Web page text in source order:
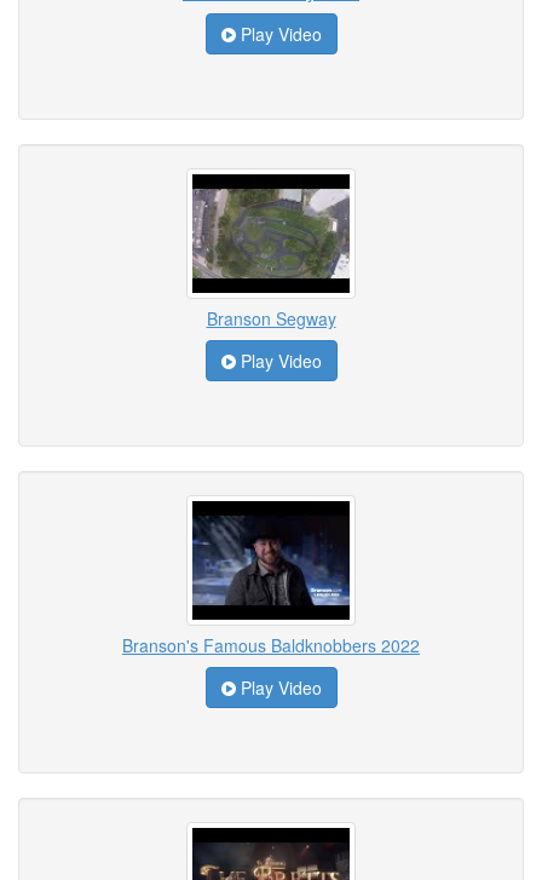
Play Video
Branson Segway
Play Video
Branson's Famous Baldknobbers 2022
Play Video